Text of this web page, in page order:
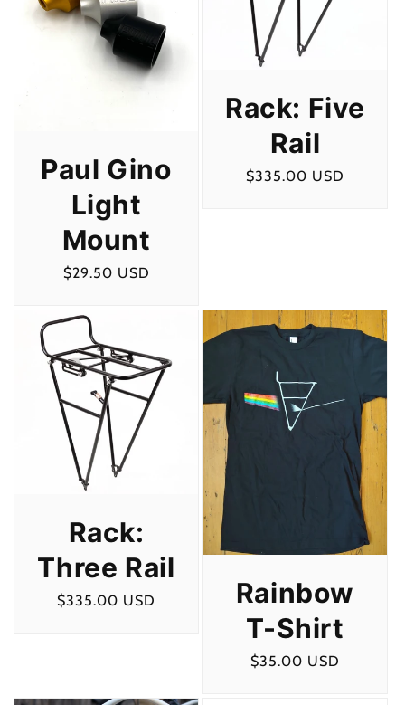
Paul Gino
Light
Mount
Regular
$29.50 USD
Rack: Five
Rail
Regular
$335.00 USD
Rack:
Three Rail
Regular
$335.00 USD
Rainbow
T-Shirt
Regular
$35.00 USD